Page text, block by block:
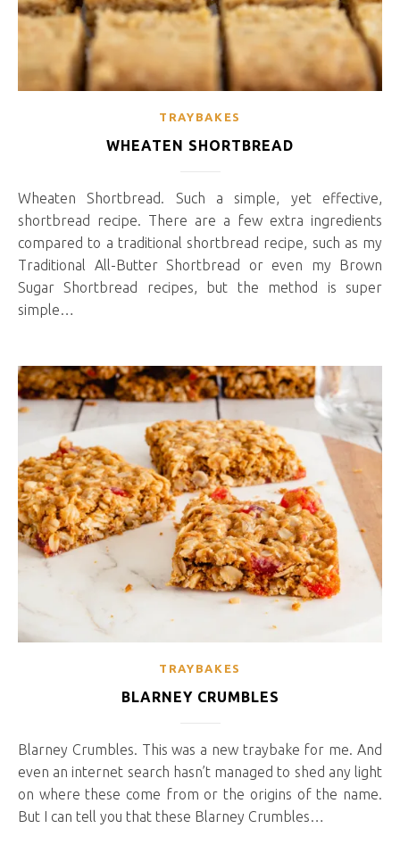
TRAYBAKES
WHEATEN SHORTBREAD
Wheaten Shortbread. Such a simple, yet effective,
shortbread recipe. There are a few extra ingredients
compared to a traditional shortbread recipe, such as my
Traditional All-Butter Shortbread or even my Brown
Sugar Shortbread recipes, but the method is super
simple…
TRAYBAKES
BLARNEY CRUMBLES
Blarney Crumbles. This was a new traybake for me. And
even an internet search hasn’t managed to shed any light
on where these come from or the origins of the name.
But I can tell you that these Blarney Crumbles…